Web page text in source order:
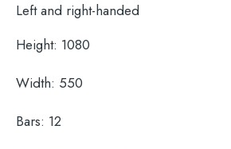
Left and right-handed
Height: 1080
Width: 550
Bars: 12